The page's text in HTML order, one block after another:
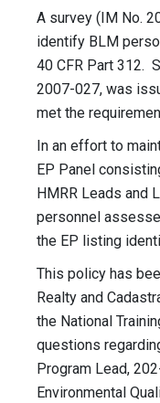
A survey (IM No.
identify BLM
40 CFR Part 312.
2007-027, was
met the
In an effort to
EP Panel
HMRR Leads and
personnel
the EP listing
This policy has
Realty and
the National
questions
Program Lead,
Environmental